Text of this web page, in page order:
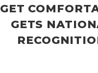
GET
GETS